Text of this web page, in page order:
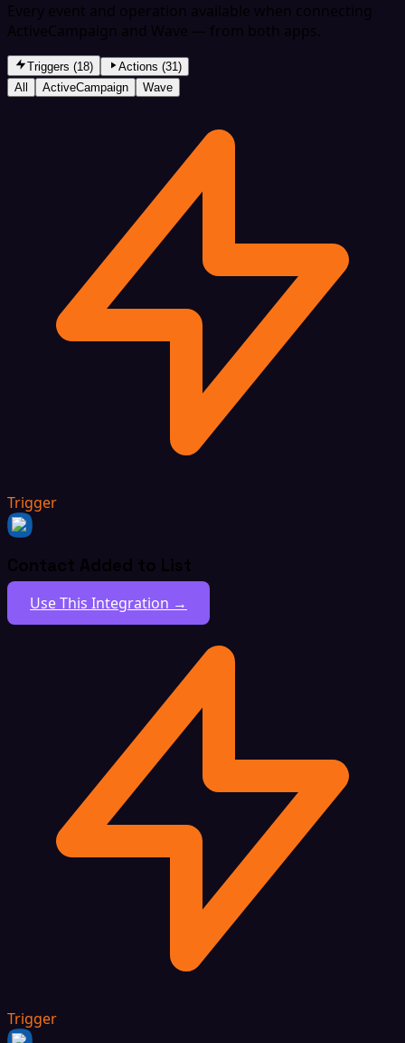
Every event and operation available when connecting
ActiveCampaign and Wave — from both apps.
Triggers (18)
Actions (31)
All
ActiveCampaign Wave
Trigger
Contact Added to List
Use This Integration →
Trigger